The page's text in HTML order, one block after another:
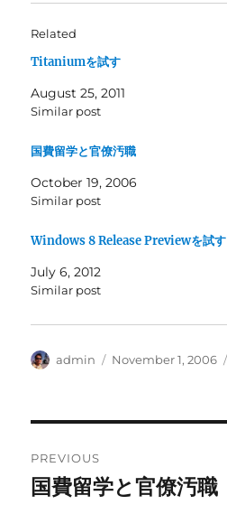
Related
Titaniumを試す
August 25, 2011
Similar post
国費留学と官僚汚職
October 19, 2006
Similar post
Windows 8 Release Previewを試す
July 6, 2012
Similar post
Author
admin
Posted
November 1, 2006
navigation
PREVIOUS
Previous
国費留学と官僚汚職